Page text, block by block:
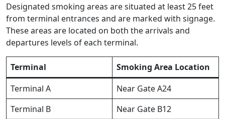
Designated smoking areas are situated at least 25 feet
from terminal entrances and are marked with signage.
These areas are located on both the arrivals and
departures levels of each terminal.
Terminal
Smoking Area Location
Terminal A
Near Gate A24
Terminal B
Near Gate B12